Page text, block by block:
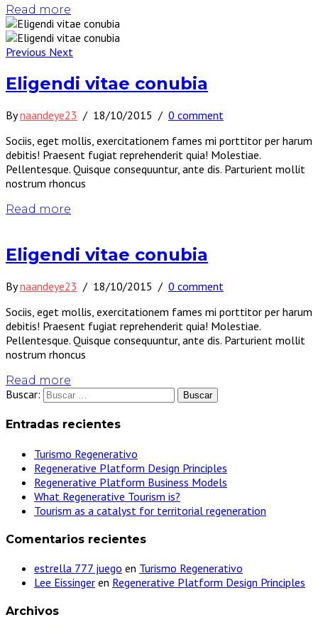
Read more
Previous Next
Eligendi vitae conubia
By naandeye23 / 18/10/2015 / 0 comment
Sociis, eget mollis, exercitationem fames mi porttitor per harum
debitis! Praesent fugiat reprehenderit quia! Molestiae.
Pellentesque. Quisque consequuntur, ante dis. Parturient mollit
nostrum rhoncus
Read more
Eligendi vitae conubia
By naandeye23 / 18/10/2015 / 0 comment
Sociis, eget mollis, exercitationem fames mi porttitor per harum
debitis! Praesent fugiat reprehenderit quia! Molestiae.
Pellentesque. Quisque consequuntur, ante dis. Parturient mollit
nostrum rhoncus
Read more
Buscar:
Entradas recientes
Turismo Regenerativo
Regenerative Platform Design Principles
Regenerative Platform Business Models
What Regenerative Tourism is?
Tourism as a catalyst for territorial regeneration
Comentarios recientes
estrella 777 juego en Turismo Regenerativo
Lee Eissinger en Regenerative Platform Design Principles
Archivos